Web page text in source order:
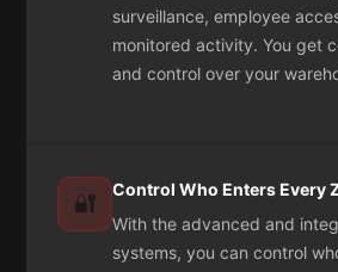
surveillance, employee
monitored activity. You get
and control over your
🔐
Control Who Enters Every
With the advanced and
systems, you can control